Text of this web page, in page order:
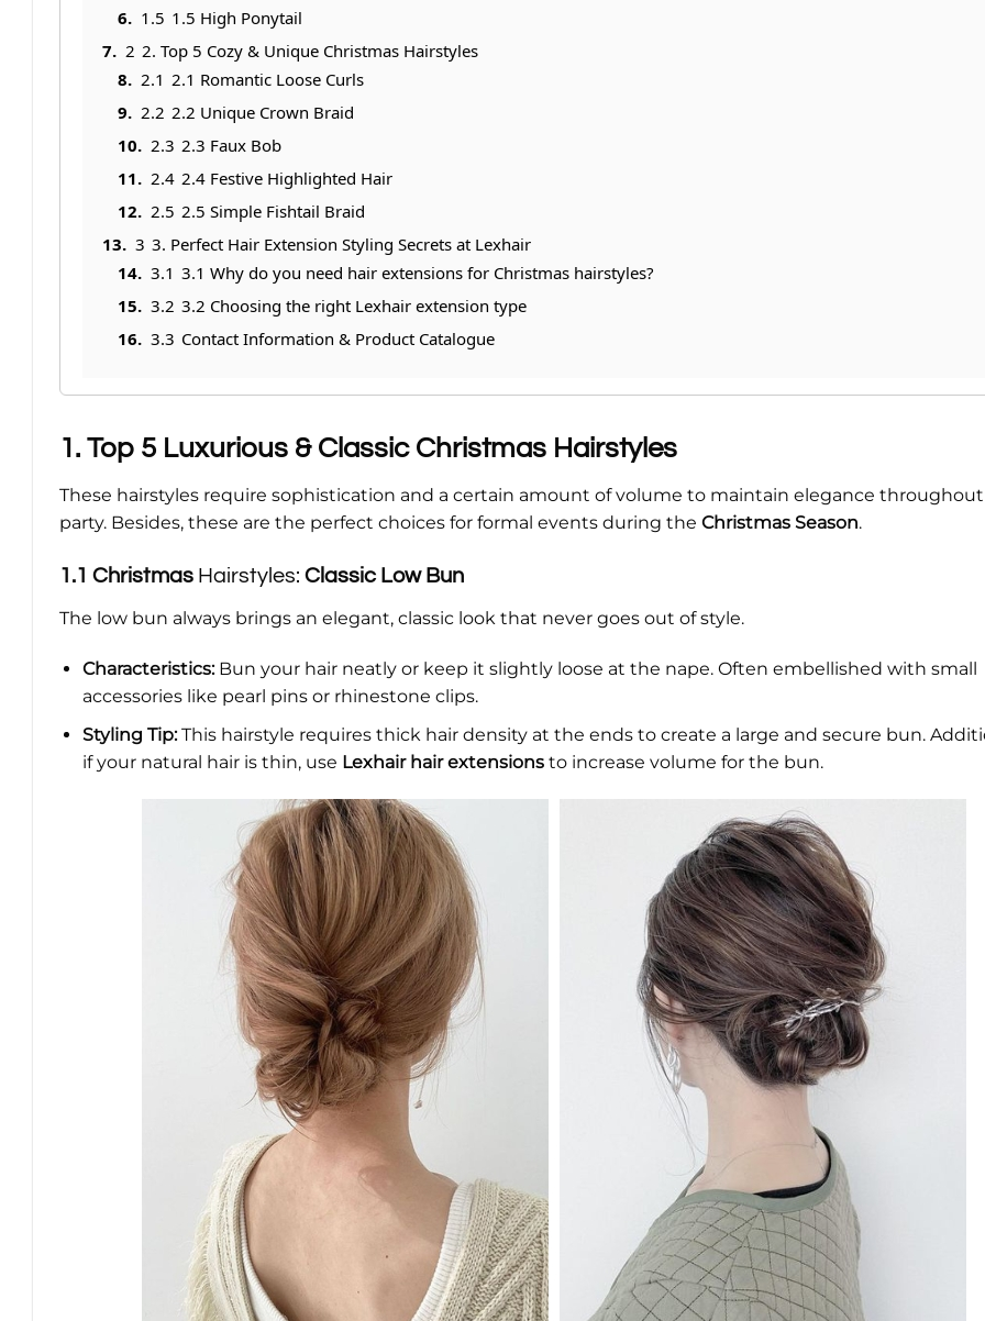
1.5 1.5 High Ponytail
2 2. Top 5 Cozy & Unique Christmas Hairstyles
2.1 2.1 Romantic Loose Curls
2.2 2.2 Unique Crown Braid
2.3 2.3 Faux Bob
2.4 2.4 Festive Highlighted Hair
2.5 2.5 Simple Fishtail Braid
3 3. Perfect Hair Extension Styling Secrets at Lexhair
3.1 3.1 Why do you need hair extensions for Christmas hairstyles?
3.2 3.2 Choosing the right Lexhair extension type
3.3 Contact Information & Product Catalogue
1. Top 5 Luxurious & Classic Christmas Hairstyles
These hairstyles require sophistication and a certain amount of volume to maintain elegance
party. Besides, these are the perfect choices for formal events during the Christmas Season.
1.1 Christmas Hairstyles: Classic Low Bun
The low bun always brings an elegant, classic look that never goes out of style.
Characteristics:Bun your hair neatly or keep it slightly loose at the nape. Often embellished with small
accessories like pearl pins or rhinestone clips.
Styling Tip:This hairstyle requires thick hair density at the ends to create a large and secure bun.
if your natural hair is thin, use Lexhair hair extensionsto increase volume for the bun.